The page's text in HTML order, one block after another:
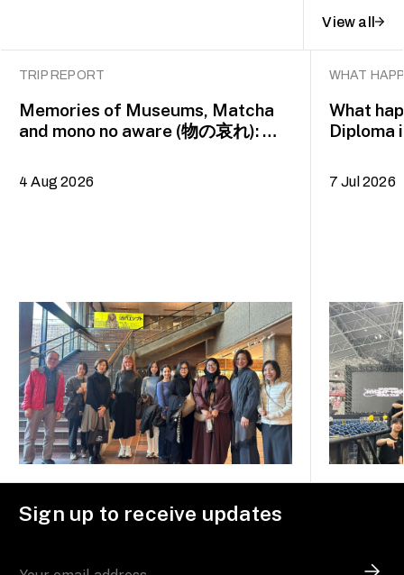
View all
TRIP REPORT
Memories of Museums, Matcha
and mono no aware (物の哀れ): MA
trip to Fukuoka, Japan
4 Aug 2026
WHAT
What
Diploma
7 Jul 2026
Sign up to receive updates